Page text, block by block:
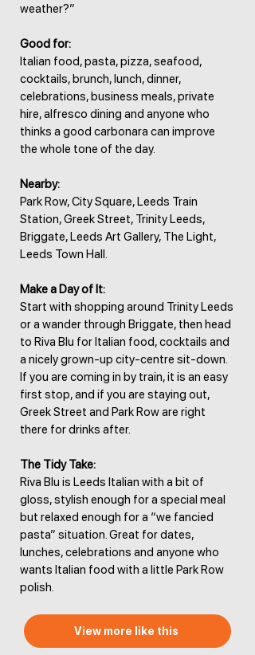
weather?”
Good for:
Italian food, pasta, pizza, seafood,
cocktails, brunch, lunch, dinner,
celebrations, business meals, private
hire, alfresco dining and anyone who
thinks a good carbonara can improve
the whole tone of the day.
Nearby:
Park Row, City Square, Leeds Train
Station, Greek Street, Trinity Leeds,
Briggate, Leeds Art Gallery, The Light,
Leeds Town Hall.
Make a Day of It:
Start with shopping around Trinity Leeds
or a wander through Briggate, then head
to Riva Blu for Italian food, cocktails and
a nicely grown-up city-centre sit-down.
If you are coming in by train, it is an easy
first stop, and if you are staying out,
Greek Street and Park Row are right
there for drinks after.
The Tidy Take:
Riva Blu is Leeds Italian with a bit of
gloss, stylish enough for a special meal
but relaxed enough for a “we fancied
pasta” situation. Great for dates,
lunches, celebrations and anyone who
wants Italian food with a little Park Row
polish.
View more like this